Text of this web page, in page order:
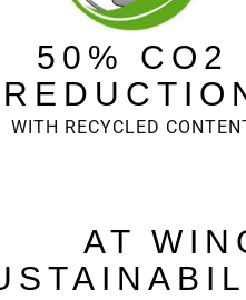
50% CO2
WITH RECYCLED
AT